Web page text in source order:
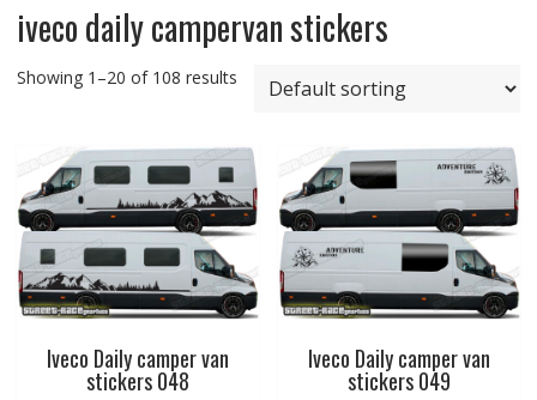
iveco daily campervan stickers
Showing 1–20 of 108 results
Iveco Daily camper van
stickers 048
Iveco Daily camper van
stickers 049